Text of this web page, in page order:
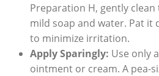
Preparation H, gently
mild soap and water. Pat‍ it
to minimize⁢ irritation.
Apply Sparingly: Use only
ointment or cream. A pea-